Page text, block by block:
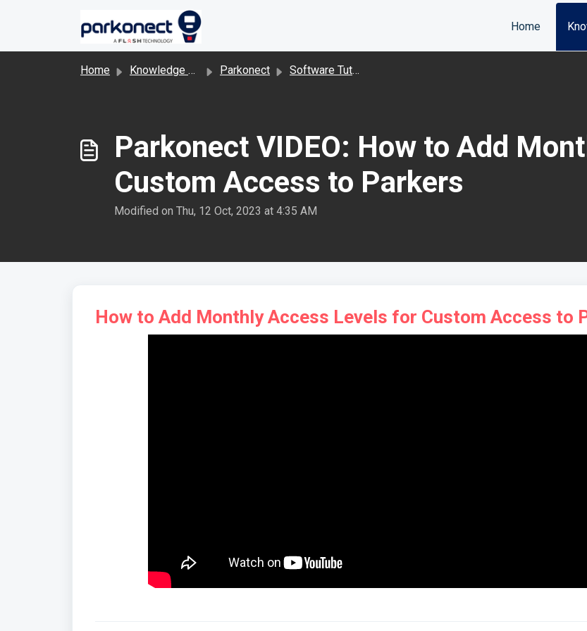
Home
Home Knowledge base Parkonect Software Tutorial Videos
Parkonect VIDEO: How to Add
Custom Access to Parkers
Modified on Thu, 12 Oct, 2023 at 4:35 AM
How to Add Monthly Access Levels for Custom Access to